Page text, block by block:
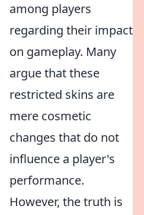
among players
regarding their impact
on gameplay. Many
argue that these
restricted skins are
mere cosmetic
changes that do not
influence a player's
performance.
However, the truth is